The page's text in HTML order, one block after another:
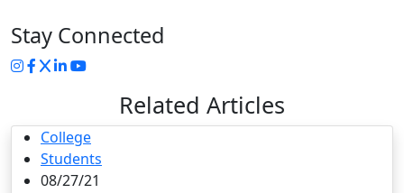
Stay Connected
Instagram
Facebook
Twitter
LinkedIn
YouTube
Related Articles
College
Students
08/27/21